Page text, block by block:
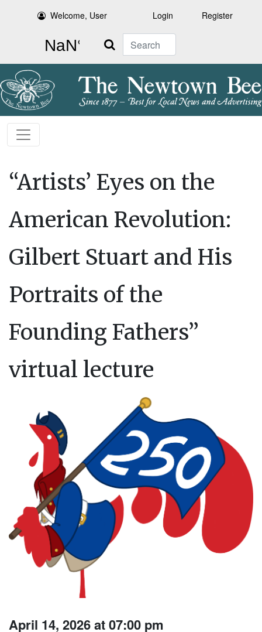
Welcome, User Login Register
Search
“Artists’ Eyes on the
American Revolution:
Gilbert Stuart and His
Portraits of the
Founding Fathers”
virtual lecture
April 14, 2026 at 07:00 pm